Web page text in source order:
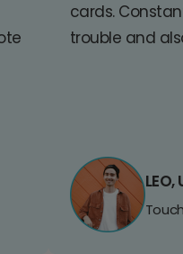
cards.
trouble and
LEO,